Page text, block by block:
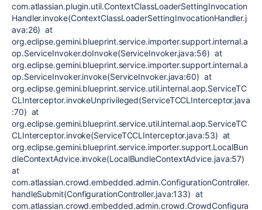
com.atlassian.plugin.util.ContextClassLoaderSettingInvocation
Handler.invoke(ContextClassLoaderSettingInvocationHandler.j
ava:26) at
org.eclipse.gemini.blueprint.service.importer.support.internal.a
op.ServiceInvoker.doInvoke(ServiceInvoker.java:56) at
org.eclipse.gemini.blueprint.service.importer.support.internal.a
op.ServiceInvoker.invoke(ServiceInvoker.java:60) at
org.eclipse.gemini.blueprint.service.util.internal.aop.ServiceTC
CLInterceptor.invokeUnprivileged(ServiceTCCLInterceptor.java
:70) at
org.eclipse.gemini.blueprint.service.util.internal.aop.ServiceTC
CLInterceptor.invoke(ServiceTCCLInterceptor.java:53) at
org.eclipse.gemini.blueprint.service.importer.support.LocalBun
dleContextAdvice.invoke(LocalBundleContextAdvice.java:57)
at
com.atlassian.crowd.embedded.admin.ConfigurationController.
handleSubmit(ConfigurationController.java:133) at
com.atlassian.crowd.embedded.admin.crowd.CrowdConfigura